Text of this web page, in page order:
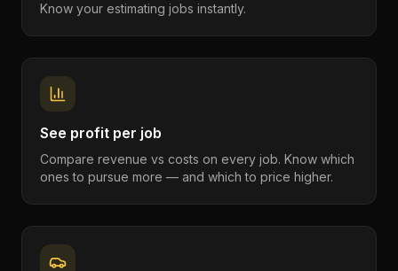
Know your estimating jobs instantly.
See profit per job
Compare revenue vs costs on every job. Know which
ones to pursue more — and which to price higher.